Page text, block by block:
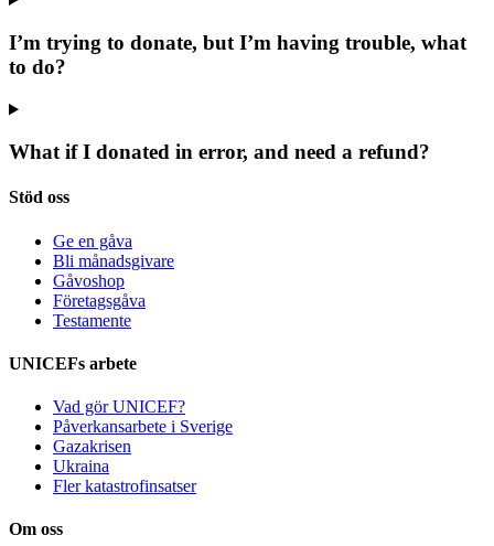
I’m trying to donate, but I’m having trouble, what
to do?
What if I donated in error, and need a refund?
Stöd oss
Ge en gåva
Bli månadsgivare
Gåvoshop
Företagsgåva
Testamente
UNICEFs arbete
Vad gör UNICEF?
Påverkansarbete i Sverige
Gazakrisen
Ukraina
Fler katastrofinsatser
Om oss